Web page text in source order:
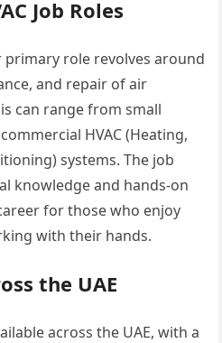
Job Roles
primary role revolves around
and repair of air
can range from small
HVAC (Heating,
systems. The job
knowledge and hands-on
for those who enjoy
with their hands.
the UAE
across the UAE, with a